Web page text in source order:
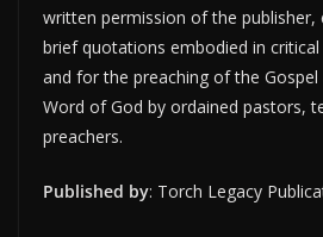
written permission of the publisher,
brief quotations embodied in
and for the preaching of the
Word of God by ordained pastors,
preachers.
Published by: Torch Legacy